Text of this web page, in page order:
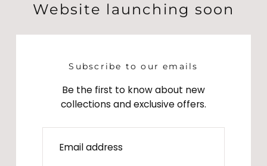
Website launching soon
Subscribe to our emails
Be the first to know about new
collections and exclusive offers.
Email